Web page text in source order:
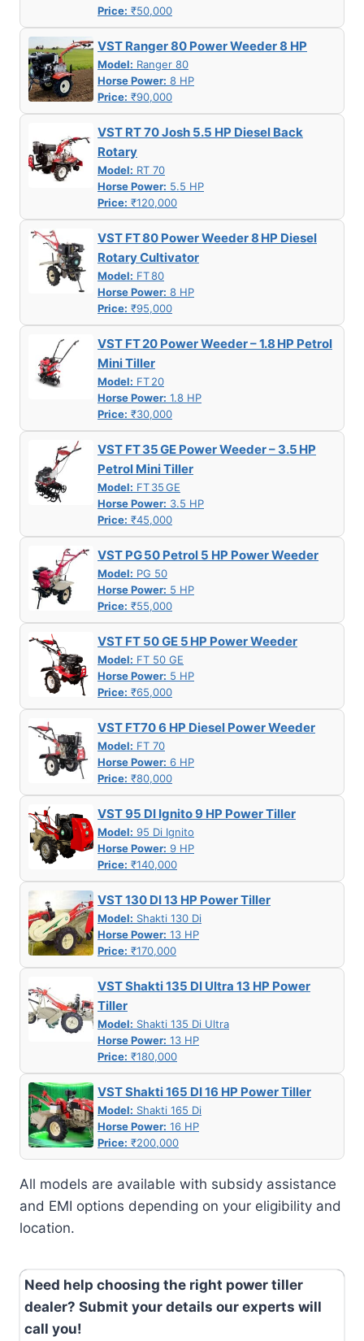
Price: ₹50,000
VST Ranger 80 Power Weeder 8 HP
Model: Ranger 80
Horse Power: 8 HP
Price: ₹90,000
VST RT 70 Josh 5.5 HP Diesel Back
Rotary
Model: RT 70
Horse Power: 5.5 HP
Price: ₹120,000
VST FT 80 Power Weeder 8 HP Diesel
Rotary Cultivator
Model: FT 80
Horse Power: 8 HP
Price: ₹95,000
VST FT 20 Power Weeder – 1.8 HP Petrol
Mini Tiller
Model: FT 20
Horse Power: 1.8 HP
Price: ₹30,000
VST FT 35 GE Power Weeder – 3.5 HP
Petrol Mini Tiller
Model: FT 35 GE
Horse Power: 3.5 HP
Price: ₹45,000
VST PG 50 Petrol 5 HP Power Weeder
Model: PG 50
Horse Power: 5 HP
Price: ₹55,000
VST FT 50 GE 5 HP Power Weeder
Model: FT 50 GE
Horse Power: 5 HP
Price: ₹65,000
VST FT70 6 HP Diesel Power Weeder
Model: FT 70
Horse Power: 6 HP
Price: ₹80,000
VST 95 DI Ignito 9 HP Power Tiller
Model: 95 Di Ignito
Horse Power: 9 HP
Price: ₹140,000
VST 130 DI 13 HP Power Tiller
Model: Shakti 130 Di
Horse Power: 13 HP
Price: ₹170,000
VST Shakti 135 DI Ultra 13 HP Power
Tiller
Model: Shakti 135 Di Ultra
Horse Power: 13 HP
Price: ₹180,000
VST Shakti 165 DI 16 HP Power Tiller
Model: Shakti 165 Di
Horse Power: 16 HP
Price: ₹200,000
All models are available with subsidy assistance
and EMI options depending on your eligibility and
location.
Need help choosing the right power tiller
dealer? Submit your details our experts will
call you!